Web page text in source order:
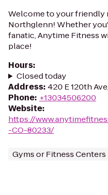
Welcome to your friendly
Northglenn! Whether
fanatic, Anytime Fitness
place!
Hours:
Closed today
Address: 420 E 120th
Phone: +13034506200
Website:
https://
-CO-80233/
Gyms or Fitness Centers